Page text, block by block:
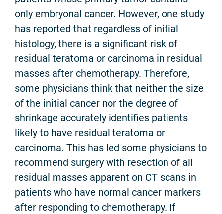
only embryonal cancer. However, one study
has reported that regardless of initial
histology, there is a significant risk of
residual teratoma or carcinoma in residual
masses after chemotherapy. Therefore,
some physicians think that neither the size
of the initial cancer nor the degree of
shrinkage accurately identifies patients
likely to have residual teratoma or
carcinoma. This has led some physicians to
recommend surgery with resection of all
residual masses apparent on CT scans in
patients who have normal cancer markers
after responding to chemotherapy. If